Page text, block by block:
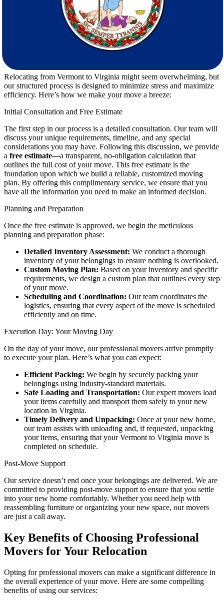
our customer-first approach ensures that your needs are met
promptly and professionally. We strive to exceed your
expectations every step of the way.
The Process: Making Your Move Stress-
Relocating from Vermont to Virginia might seem overwhelming, but
our structured process is designed to minimize stress and maximize
efficiency. Here’s how we make your move a breeze:
Initial Consultation and Free Estimate
The first step in our process is a detailed consultation. Our team will
discuss your unique requirements, timeline, and any special
considerations you may have. Following this discussion, we provide
a free estimate—a transparent, no-obligation calculation that
outlines the full cost of your move. This free estimate is the
foundation upon which we build a reliable, customized moving
plan. By offering this complimentary service, we ensure that you
have all the information you need to make an informed decision.
Planning and Preparation
Once the free estimate is approved, we begin the meticulous
planning and preparation phase:
Detailed Inventory Assessment: We conduct a thorough
inventory of your belongings to ensure nothing is overlooked.
Custom Moving Plan: Based on your inventory and specific
requirements, we design a custom plan that outlines every step
of your move.
Scheduling and Coordination: Our team coordinates the
logistics, ensuring that every aspect of the move is scheduled
efficiently and on time.
Execution Day: Your Moving Day
On the day of your move, our professional movers arrive promptly
to execute your plan. Here’s what you can expect:
Efficient Packing: We begin by securely packing your
belongings using industry-standard materials.
Safe Loading and Transportation: Our expert movers load
your items carefully and transport them safely to your new
location in Virginia.
Timely Delivery and Unpacking: Once at your new home,
our team assists with unloading and, if requested, unpacking
your items, ensuring that your Vermont to Virginia move is
completed on schedule.
Post-Move Support
Our service doesn’t end once your belongings are delivered. We are
committed to providing post-move support to ensure that you settle
into your new home comfortably. Whether you need help with
reassembling furniture or organizing your new space, our movers
are just a call away.
Key Benefits of Choosing Professional
Movers for Your Relocation
Opting for professional movers can make a significant difference in
the overall experience of your move. Here are some compelling
benefits of using our services: